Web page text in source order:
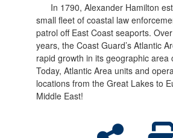
In 1790, Alexander Hamilton
small fleet of coastal law
patrol off East Coast seaports.
years, the Coast Guard’s Atlantic
rapid growth in its geographic area
Today, Atlantic Area units and
locations from the Great Lakes to
Middle East!